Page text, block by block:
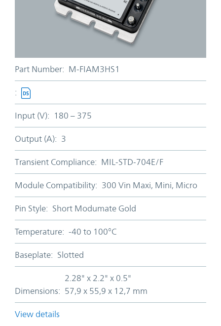
Part Number: M-FIAM3HS1
:
Input (V): 180 – 375
Output (A): 3
Transient Compliance: MIL-STD-704E/F
Module Compatibility: 300 Vin Maxi, Mini, Micro
Pin Style: Short Modumate Gold
Temperature: -40 to 100°C
Baseplate: Slotted
Dimensions:
2.28" x 2.2" x 0.5"
57,9 x 55,9 x 12,7 mm
View details